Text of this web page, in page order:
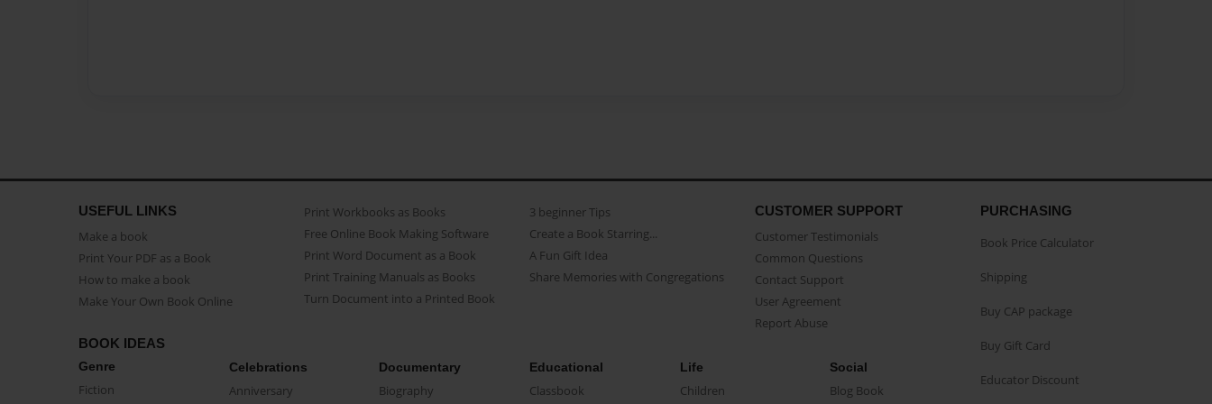
USEFUL LINKS
Make a book
Print Your PDF as a Book
How to make a book
Make Your Own Book Online
Print Workbooks as Books
Free Online Book Making Software
Print Word Document as a Book
Print Training Manuals as Books
Turn Document into a Printed Book
3 beginner Tips
Create a Book Starring...
A Fun Gift Idea
Share Memories with Congregations
CUSTOMER SUPPORT
Customer Testimonials
Common Questions
Contact Support
User Agreement
Report Abuse
BOOK IDEAS
Genre
Fiction
Celebrations
Anniversary
Documentary
Biography
Educational
Classbook
Life
Children
Social
Blog Book
PURCHASING
Book Price Calculator
Shipping
Buy CAP package
Buy Gift Card
Educator Discount